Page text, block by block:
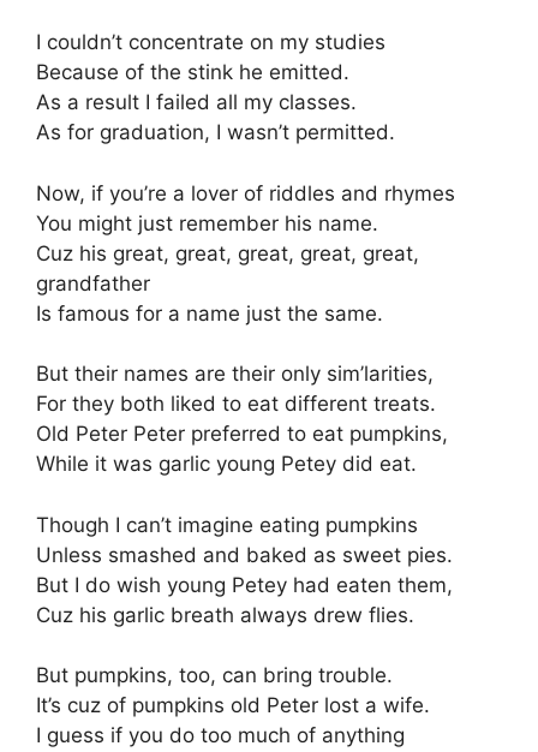
I couldn’t concentrate on my studies
Because of the stink he emitted.
As a result I failed all my classes.
As for graduation, I wasn’t permitted.
Now, if you’re a lover of riddles and rhymes
You might just remember his name.
Cuz his great, great, great, great, great,
grandfather
Is famous for a name just the same.
But their names are their only sim’larities,
For they both liked to eat different treats.
Old Peter Peter preferred to eat pumpkins,
While it was garlic young Petey did eat.
Though I can’t imagine eating pumpkins
Unless smashed and baked as sweet pies.
But I do wish young Petey had eaten them,
Cuz his garlic breath always drew flies.
But pumpkins, too, can bring trouble.
It’s cuz of pumpkins old Peter lost a wife.
I guess if you do too much of anything